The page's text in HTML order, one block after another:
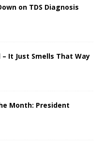
on TDS Diagnosis
– It Just Smells That Way
Month: President